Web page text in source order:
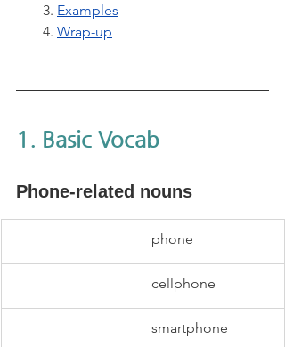
3. Examples
4. Wrap-up
1. Basic Vocab
Phone-related nouns
phone
cellphone
smartphone